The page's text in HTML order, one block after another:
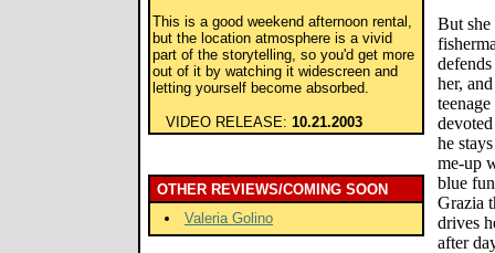
This is a good weekend afternoon rental,
but the location atmosphere is a vivid
part of the storytelling, so you'd get more
out of it by watching it widescreen and
letting yourself become absorbed.
VIDEO RELEASE: 10.21.2003
OTHER REVIEWS/COMING SOON
Valeria Golino
But
her,
he
me-up
blue
Grazia
drives
after